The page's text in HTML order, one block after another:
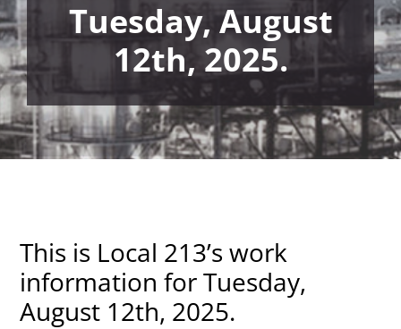
Tuesday, August
12th, 2025.
This is Local 213’s work
information for Tuesday,
August 12th, 2025.